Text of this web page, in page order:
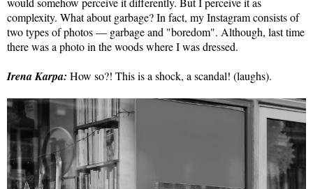
complexity. What about garbage? In fact, my Instagram consists of
two types of photos — garbage and "boredom". Although, last time
there was a photo in the woods where I was dressed.
Irena Karpa: How so?! This is a shock, a scandal! (laughs).